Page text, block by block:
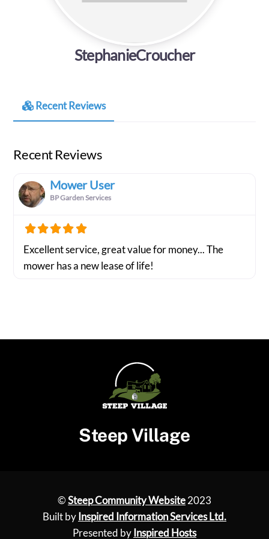
StephanieCroucher
Recent Reviews
Recent Reviews
Mower User
BP Garden Services
Excellent service, great value for money... The
mower has a new lease of life!
Steep Village
©Steep Community Website2023
Built by Inspired Information Services Ltd.
Presented by Inspired Hosts